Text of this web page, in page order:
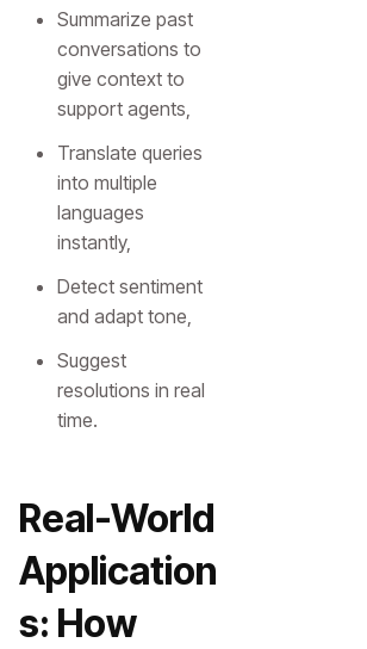
Summarize past
conversations to
give context to
support agents,
Translate queries
into multiple
languages
instantly,
Detect sentiment
and adapt tone,
Suggest
resolutions in real
time.
Real-World
Application
s: How